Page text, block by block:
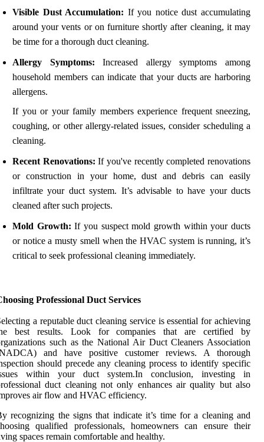
Visible Dust Accumulation: If you notice dust accumulating
around your vents or on furniture shortly after cleaning, it may
be time for a thorough duct cleaning.
Allergy Symptoms: Increased allergy symptoms among
household members can indicate that your ducts are harboring
allergens.
If you or your family members experience frequent sneezing,
coughing, or other allergy-related issues, consider scheduling a
cleaning.
Recent Renovations: If you've recently completed renovations
or construction in your home, dust and debris can easily
infiltrate your duct system. It’s advisable to have your ducts
cleaned after such projects.
Mold Growth: If you suspect mold growth within your ducts
or notice a musty smell when the HVAC system is running, it’s
critical to seek professional cleaning immediately.
Professional Duct Services
a reputable duct cleaning service is essential for achieving
best results. Look for companies that are certified by
such as the National Air Duct Cleaners Association
and have positive customer reviews. A thorough
should precede any cleaning process to identify specific
within your duct system.In conclusion, investing in
duct cleaning not only enhances air quality but also
air flow and HVAC efficiency.
recognizing the signs that indicate it’s time for a cleaning and
qualified professionals, homeowners can ensure their
spaces remain comfortable and healthy.